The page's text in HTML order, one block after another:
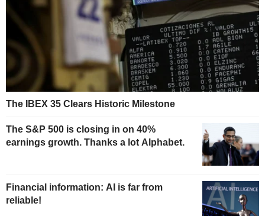
The IBEX 35 Clears Historic Milestone
The S&P 500 is closing in on 40%
earnings growth. Thanks a lot Alphabet.
Financial information: AI is far from
reliable!